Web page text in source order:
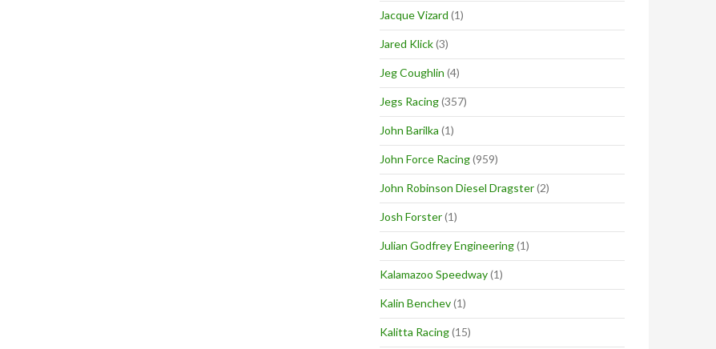
Jacque Vizard (1)
Jared Klick(3)
Jeg Coughlin (4)
Jegs Racing(357)
John Barilka (1)
John Force Racing(959)
John Robinson Diesel Dragster(2)
Josh Forster(1)
Julian Godfrey Engineering(1)
Kalamazoo Speedway(1)
Kalin Benchev(1)
Kalitta Racing(15)